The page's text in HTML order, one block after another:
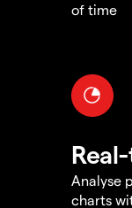
of time
Analyse
charts